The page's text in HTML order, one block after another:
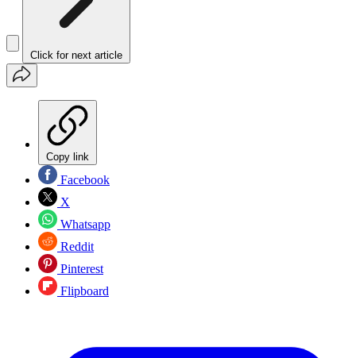
Click for next article
Copy link
Facebook
X
Whatsapp
Reddit
Pinterest
Flipboard